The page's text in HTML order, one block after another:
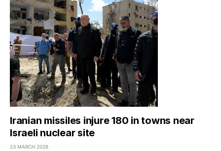
Iranian missiles injure 180 in towns near
Israeli nuclear site
23 MARCH 2026